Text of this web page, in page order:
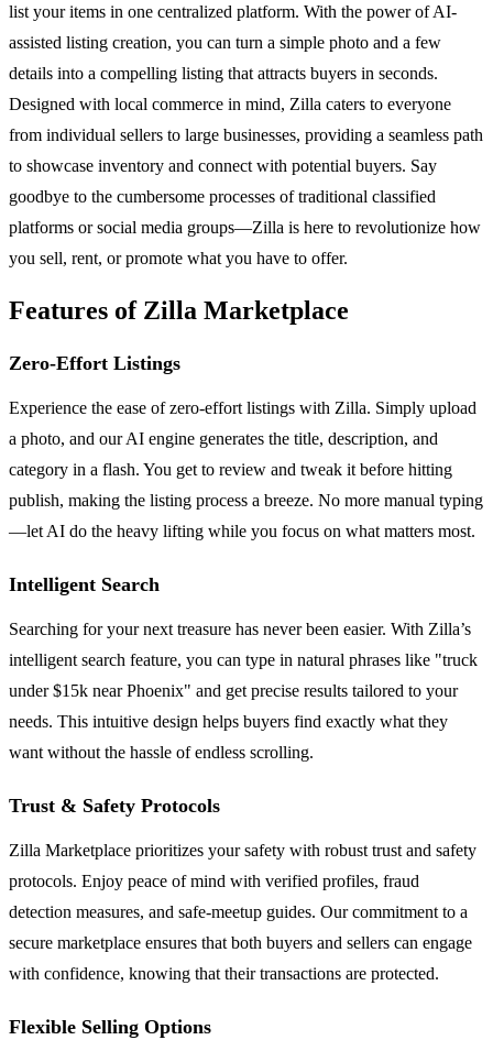
list your items in one centralized platform. With the power of AI-
assisted listing creation, you can turn a simple photo and a few
details into a compelling listing that attracts buyers in seconds.
Designed with local commerce in mind, Zilla caters to everyone
from individual sellers to large businesses, providing a seamless path
to showcase inventory and connect with potential buyers. Say
goodbye to the cumbersome processes of traditional classified
platforms or social media groups—Zilla is here to revolutionize how
you sell, rent, or promote what you have to offer.
Features of Zilla Marketplace
Zero-Effort Listings
Experience the ease of zero-effort listings with Zilla. Simply upload
a photo, and our AI engine generates the title, description, and
category in a flash. You get to review and tweak it before hitting
publish, making the listing process a breeze. No more manual typing
—let AI do the heavy lifting while you focus on what matters most.
Intelligent Search
Searching for your next treasure has never been easier. With Zilla’s
intelligent search feature, you can type in natural phrases like "truck
under $15k near Phoenix" and get precise results tailored to your
needs. This intuitive design helps buyers find exactly what they
want without the hassle of endless scrolling.
Trust & Safety Protocols
Zilla Marketplace prioritizes your safety with robust trust and safety
protocols. Enjoy peace of mind with verified profiles, fraud
detection measures, and safe-meetup guides. Our commitment to a
secure marketplace ensures that both buyers and sellers can engage
with confidence, knowing that their transactions are protected.
Flexible Selling Options